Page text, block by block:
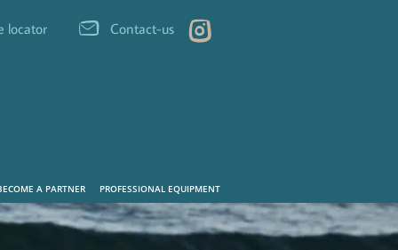
A PARTNER PROFESSIONAL EQUIPMENT
locator Contact-us